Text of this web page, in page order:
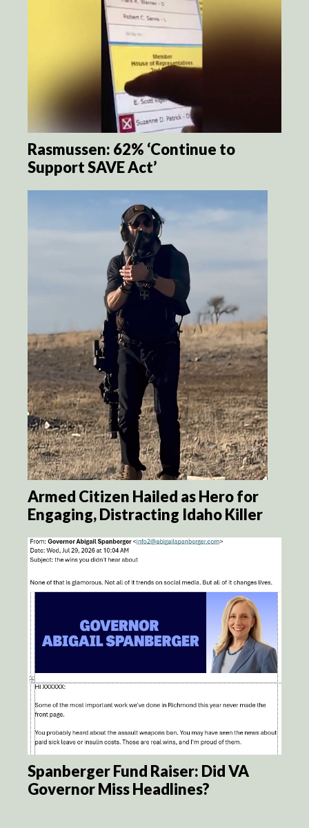
Rasmussen: 62% ‘Continue to
Support SAVE Act’
Armed Citizen Hailed as Hero for
Engaging, Distracting Idaho Killer
Spanberger Fund Raiser: Did VA
Governor Miss Headlines?